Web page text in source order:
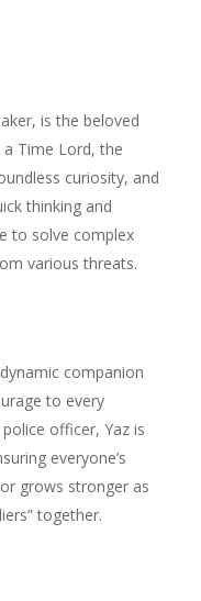
is the beloved
Time Lord, the
curiosity, and
thinking and
to solve complex
various threats.
companion
to every
officer, Yaz is
everyone’s
grows stronger as
together.